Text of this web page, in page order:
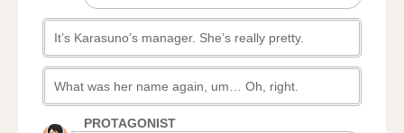
It’s Karasuno’s manager. She’s really pretty.
What was her name again, um… Oh, right.
PROTAGONIST